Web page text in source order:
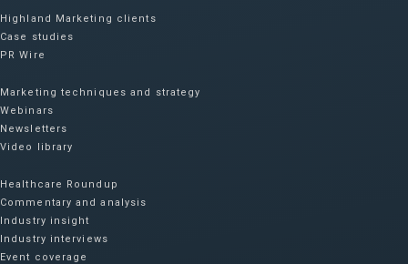
Highland Marketing clients
Case studies
PR Wire
Marketing techniques and strategy
Webinars
Newsletters
Video library
Healthcare Roundup
Commentary and analysis
Industry insight
Industry interviews
Event coverage